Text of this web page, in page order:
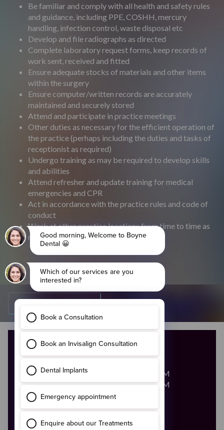
Be familiar and comply with all health and safety rules
and guidance, including PPE, COSHH, mercury
handling, infection control, waste disposal etc
Develop and file radiographs as directed
Complete laboratory request forms, keep records of
work sent, received and fitted
Ensure adequate stocks of materials and other items
within the surgery
Ensure computer/written records are accurately
maintained and securely stored
Attend and participate in practice meetings
Other duties as necessary for the efficient operation of
the practice (perhaps including the duties and tasks of
receptionist as required)
Undergo training as may be required to develop skills
and abilities
Attend refresher and update training for medical
emergencies and CPR
Act in accordance with the practice rules and code of
conduct
Work at other practice locations from time to time as
required
OPENING HOURS
Monday - Friday
8:00AM - 8:00PM
Saturday
8:00AM - 2:00PM
Email Us
enquiries@boynedental.ie